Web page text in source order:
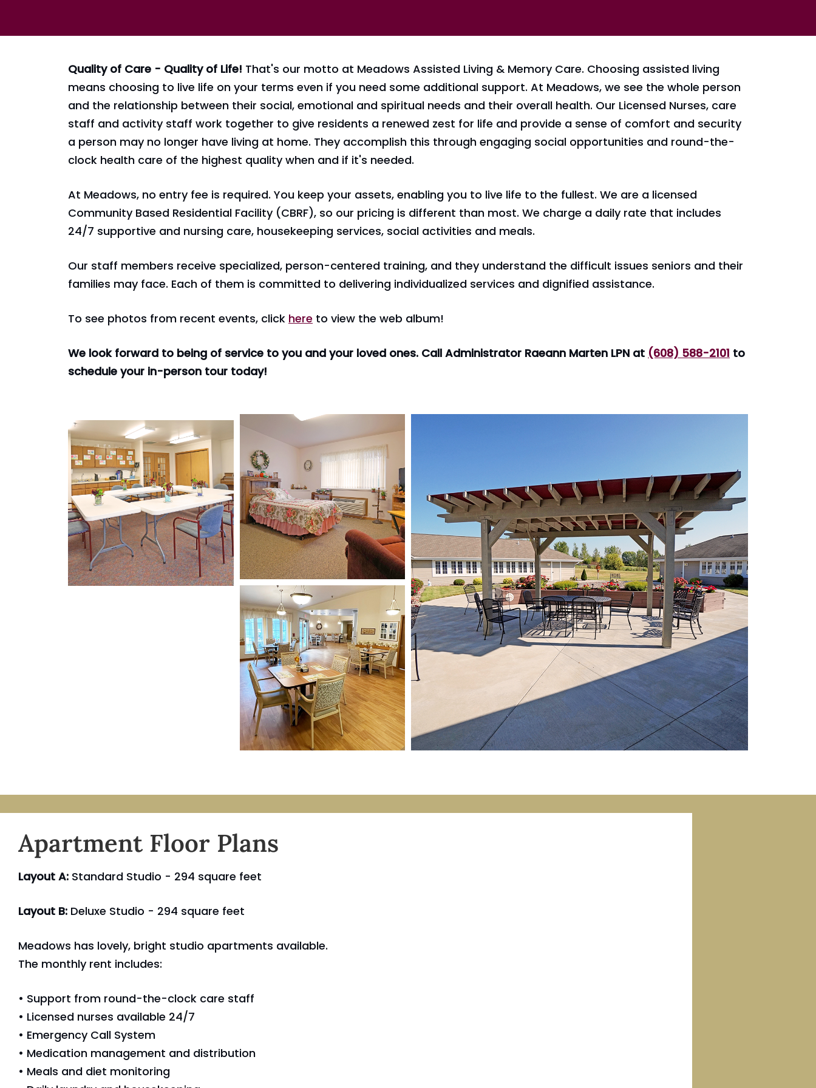
Quality of Care - Quality of Life! That's our motto at Meadows Assisted Living & Memory Care. Choosing assisted living
means choosing to live life on your terms even if you need some additional support. At Meadows, we see the whole person
and the relationship between their social, emotional and spiritual needs and their overall health. Our Licensed Nurses, care
staff and activity staff work together to give residents a renewed zest for life and provide a sense of comfort and security
a person may no longer have living at home. They accomplish this through engaging social opportunities and round-the-
clock health care of the highest quality when and if it's needed.
At Meadows, no entry fee is required. You keep your assets, enabling you to live life to the fullest. We are a licensed
Community Based Residential Facility (CBRF), so our pricing is different than most. We charge a daily rate that includes
24/7 supportive and nursing care, housekeeping services, social activities and meals.
Our staff members receive specialized, person-centered training, and they understand the difficult issues seniors and their
families may face. Each of them is committed to delivering individualized services and dignified assistance.
To see photos from recent events, click here to view the web album!
We look forward to being of service to you and your loved ones. Call Administrator Raeann Marten LPN at (608) 588-2101 to
schedule your in-person tour today!
Apartment Floor Plans
Layout A: Standard Studio - 294 square feet
Layout B: Deluxe Studio - 294 square feet
Meadows has lovely, bright studio apartments available.
The monthly rent includes:
• Support from round-the-clock care staff
• Licensed nurses available 24/7
• Emergency Call System
• Medication management and distribution
• Meals and diet monitoring